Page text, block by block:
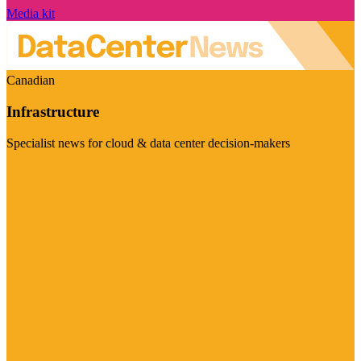
Media kit
Canadian
Infrastructure
Specialist news for cloud & data center decision-makers